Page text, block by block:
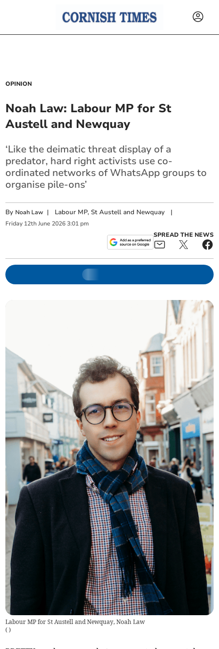
OPINION
Noah Law: Labour MP for St
Austell and Newquay
‘Like the deimatic threat display of a
predator, hard right activists use co-
ordinated networks of WhatsApp groups to
organise pile-ons’
By Noah Law | Labour MP, St Austell and Newquay |
Friday 12th June 2026 3:01 pm
SPREAD THE NEWS
Labour MP for St Austell and Newquay, Noah Law
( )